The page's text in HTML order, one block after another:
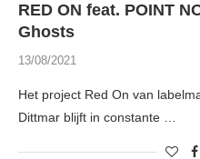
RED ON feat. POINT
Ghosts
13/08/2021
Het project Red On van
Dittmar blijft in constante …